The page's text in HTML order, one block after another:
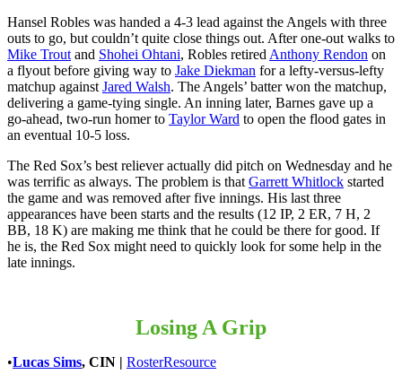
Hansel Robles was handed a 4-3 lead against the Angels with three
outs to go, but couldn’t quite close things out. After one-out walks to
Mike Trout and Shohei Ohtani, Robles retired Anthony Rendon on
a flyout before giving way to Jake Diekman for a lefty-versus-lefty
matchup against Jared Walsh. The Angels’ batter won the matchup,
delivering a game-tying single. An inning later, Barnes gave up a
go-ahead, two-run homer to Taylor Ward to open the flood gates in
an eventual 10-5 loss.
The Red Sox’s best reliever actually did pitch on Wednesday and he
was terrific as always. The problem is that Garrett Whitlock started
the game and was removed after five innings. His last three
appearances have been starts and the results (12 IP, 2 ER, 7 H, 2
BB, 18 K) are making me think that he could be there for good. If
he is, the Red Sox might need to quickly look for some help in the
late innings.
Losing A Grip
•Lucas Sims, CIN | RosterResource